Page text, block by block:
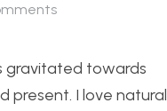
gravitated towards
present. I love natural